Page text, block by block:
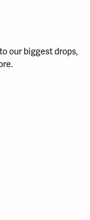
our biggest drops,